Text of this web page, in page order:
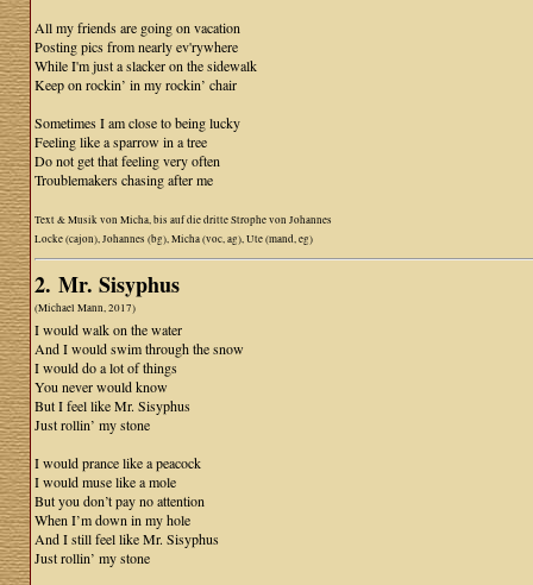
All my friends are going on vacation
Posting pics from nearly ev'rywhere
While I'm just a slacker on the sidewalk
Keep on rockin’ in my rockin’ chair
Sometimes I am close to being lucky
Feeling like a sparrow in a tree
Do not get that feeling very often
Troublemakers chasing after me
Text & Musik von Micha, bis auf die dritte Strophe von Johannes
Locke (cajon), Johannes (bg), Micha (voc, ag), Ute (mand, eg)
2. Mr. Sisyphus
(Michael Mann, 2017)
I would walk on the water
And I would swim through the snow
I would do a lot of things
You never would know
But I feel like Mr. Sisyphus
Just rollin’ my stone
I would prance like a peacock
I would muse like a mole
But you don’t pay no attention
When I’m down in my hole
And I still feel like Mr. Sisyphus
Just rollin’ my stone